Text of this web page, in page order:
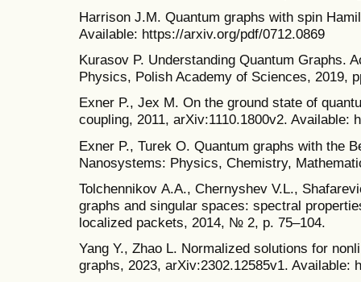
Harrison J.M. Quantum graphs with spin
Available: https://arxiv.org/pdf/0712.0869
Kurasov P. Understanding Quantum Graphs.
Physics, Polish Academy of Sciences, 2019,
Exner P., Jex M. On the ground state of
coupling, 2011, arXiv:1110.1800v2. Available:
Exner P., Turek O. Quantum graphs with the
Nanosystems: Physics, Chemistry,
Tolchennikov А.А., Chernyshev V.L.,
graphs and singular spaces: spectral
localized packets, 2014, № 2, p. 75–104.
Yang Y., Zhao L. Normalized solutions for
graphs, 2023, arXiv:2302.12585v1. Available: